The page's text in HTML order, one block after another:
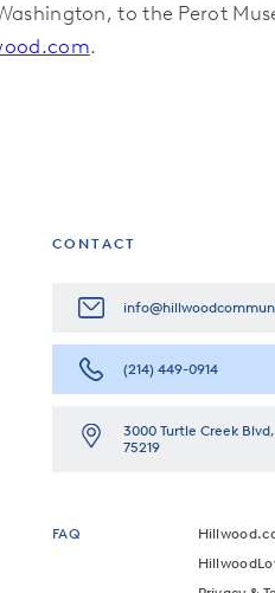
to the Perot
.
CONTACT
(214) 449-0914
3000 Turtle Creek
75219
FAQ